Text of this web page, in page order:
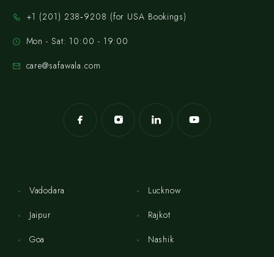
‪+1 (201) 238‑9208‬ (for USA Bookings)
Mon - Sat: 10:00 - 19:00
care@safawala.com
Vadodara
Jaipur
Goa
Lucknow
Rajkot
Nashik